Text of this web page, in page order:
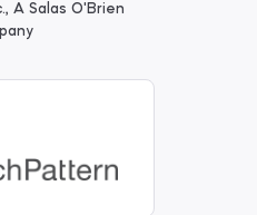
A Salas O'Brien